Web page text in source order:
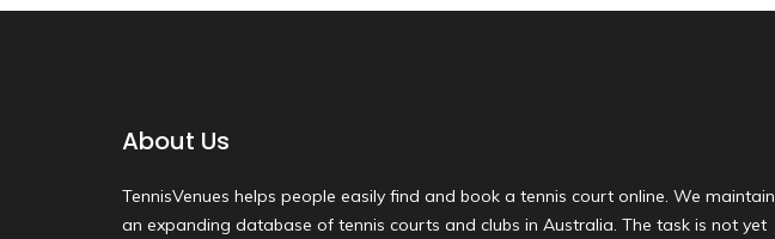
About Us
TennisVenues helps people easily find and book a tennis court online. We maintain
an expanding database of tennis courts and clubs in Australia. The task is not yet